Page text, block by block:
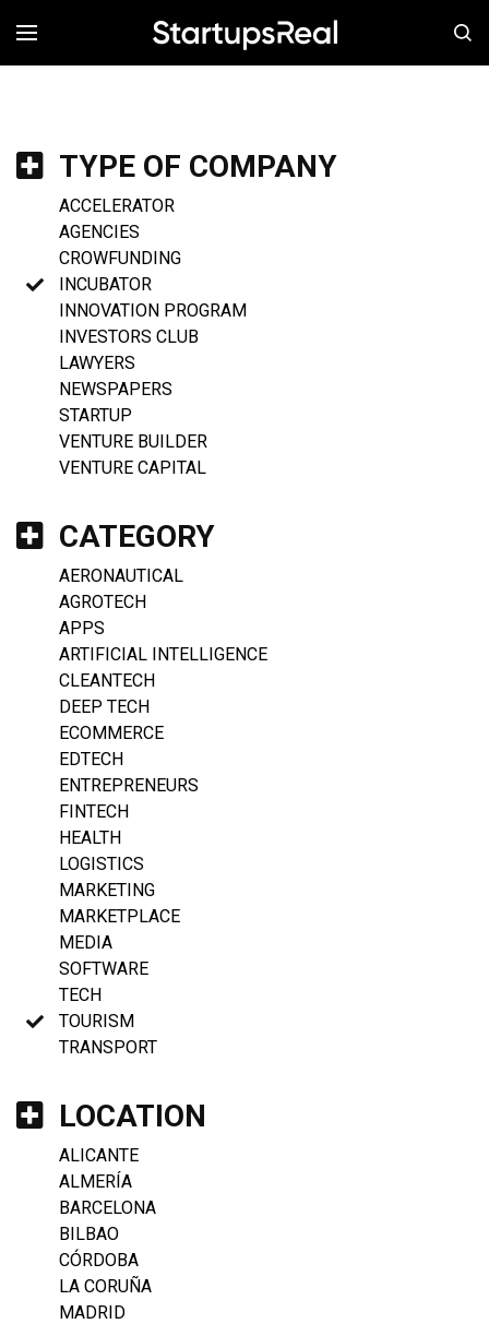
MENÚ
TYPE OF COMPANY
ACCELERATOR
AGENCIES
CROWFUNDING
INCUBATOR
INNOVATION PROGRAM
INVESTORS CLUB
LAWYERS
NEWSPAPERS
STARTUP
VENTURE BUILDER
VENTURE CAPITAL
CATEGORY
AERONAUTICAL
AGROTECH
APPS
ARTIFICIAL INTELLIGENCE
CLEANTECH
DEEP TECH
ECOMMERCE
EDTECH
ENTREPRENEURS
FINTECH
HEALTH
LOGISTICS
MARKETING
MARKETPLACE
MEDIA
SOFTWARE
TECH
TOURISM
TRANSPORT
LOCATION
ALICANTE
ALMERÍA
BARCELONA
BILBAO
CÓRDOBA
LA CORUÑA
MADRID